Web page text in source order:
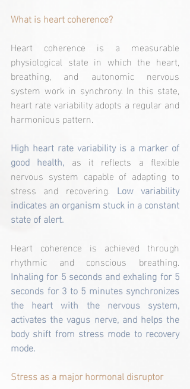
What is heart coherence?
Heart coherence is a measurable
physiological state in which the heart,
breathing, and autonomic nervous
system work in synchrony. In this state,
heart rate variability adopts a regular and
harmonious pattern.
High heart rate variability is a marker of
good health, as it reflects a flexible
nervous system capable of adapting to
stress and recovering. Low variability
indicates an organism stuck in a constant
state of alert.
Heart coherence is achieved through
rhythmic and conscious breathing.
Inhaling for 5 seconds and exhaling for 5
seconds for 3 to 5 minutes synchronizes
the heart with the nervous system,
activates the vagus nerve, and helps the
body shift from stress mode to recovery
mode.
Stress as a major hormonal disruptor